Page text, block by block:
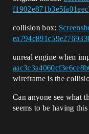
collision box:
unreal engine when
wireframe is the
Can anyone see what
seems to be having this